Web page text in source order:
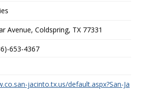
Avenue, Coldspring, TX 77331
653-4367
jacinto.tx.us/default.aspx?San-Ja